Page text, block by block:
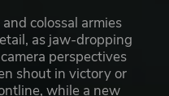
colossal armies
as jaw-dropping
perspectives
shout in victory or
while a new